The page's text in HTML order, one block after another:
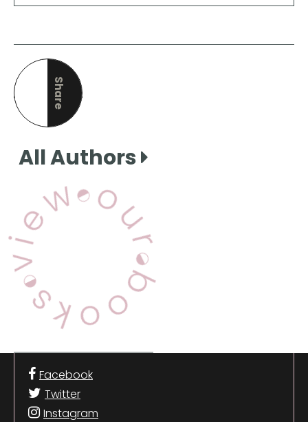
Share
this page
All Authors
Facebook
Twitter
Instagram